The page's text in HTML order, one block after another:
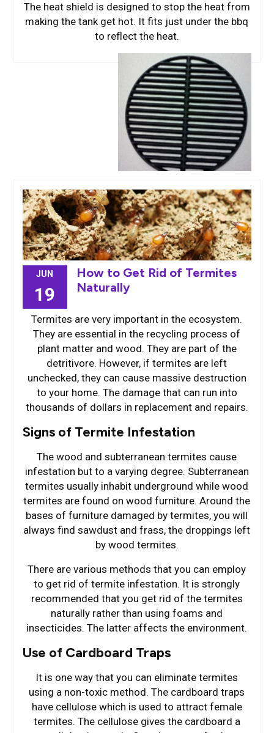
The heat shield is designed to stop the heat from
making the tank get hot. It fits just under the bbq
to reflect the heat.
JUN
19
How to Get Rid of Termites
Naturally
Termites are very important in the ecosystem.
They are essential in the recycling process of
plant matter and wood. They are part of the
detritivore. However, if termites are left
unchecked, they can cause massive destruction
to your home. The damage that can run into
thousands of dollars in replacement and repairs.
Signs of Termite Infestation
The wood and subterranean termites cause
infestation but to a varying degree. Subterranean
termites usually inhabit underground while wood
termites are found on wood furniture. Around the
bases of furniture damaged by termites, you will
always find sawdust and frass, the droppings left
by wood termites.
There are various methods that you can employ
to get rid of termite infestation. It is strongly
recommended that you get rid of the termites
naturally rather than using foams and
insecticides. The latter affects the environment.
Use of Cardboard Traps
It is one way that you can eliminate termites
using a non-toxic method. The cardboard traps
have cellulose which is used to attract female
termites. The cellulose gives the cardboard a